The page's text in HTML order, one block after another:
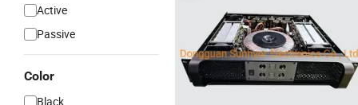
Active
Passive
Color
Black